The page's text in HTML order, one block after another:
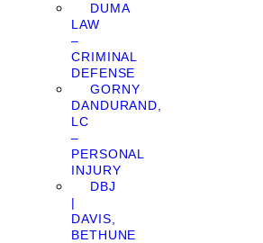
DUMA
LAW
–
CRIMINAL
DEFENSE
GORNY
DANDURAND,
LC
–
PERSONAL
INJURY
DBJ
|
DAVIS,
BETHUNE